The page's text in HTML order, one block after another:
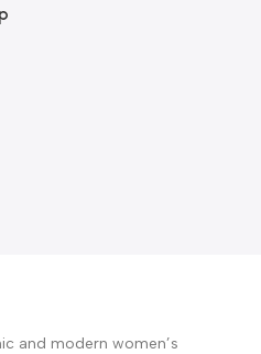
and modern women’s